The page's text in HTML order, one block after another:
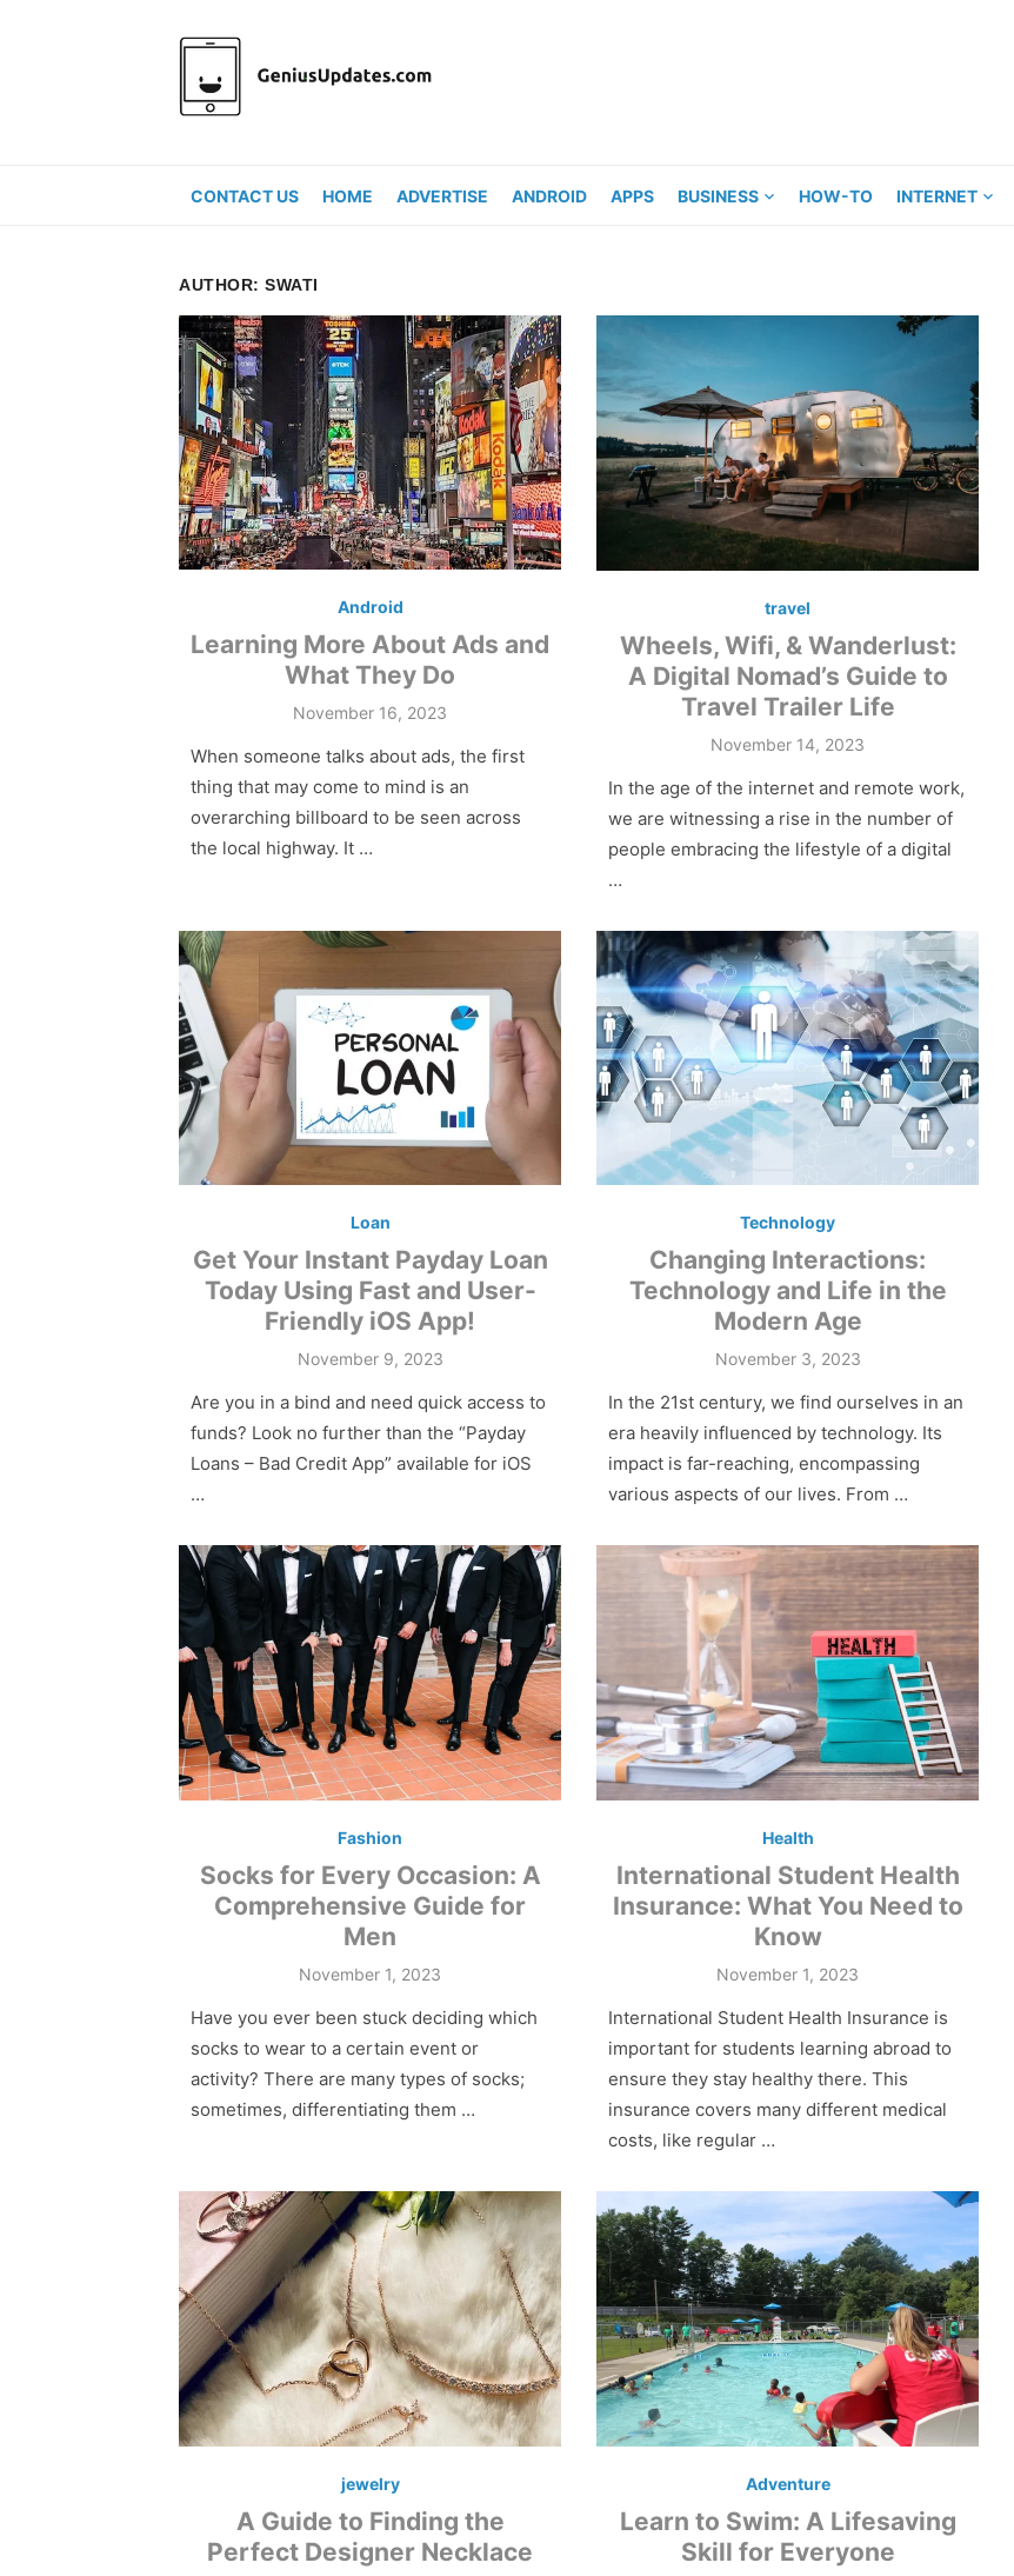
CONTACT US HOME ADVERTISE ANDROID APPS BUSINESS HOW-TO INTERNET
AUTHOR: SWATI
Android
Learning More About Ads and
What They Do
Posted
November 16, 2023
When someone talks about ads, the first
thing that may come to mind is an
overarching billboard to be seen across
the local highway. It …
travel
Wheels, Wifi, & Wanderlust:
A Digital Nomad’s Guide to
Travel Trailer Life
Posted
November 14, 2023
In the age of the internet and remote work,
we are witnessing a rise in the number of
people embracing the lifestyle of a digital
…
Loan
Get Your Instant Payday Loan
Today Using Fast and User-
Friendly iOS App!
Posted
November 9, 2023
Are you in a bind and need quick access to
funds? Look no further than the “Payday
Loans – Bad Credit App” available for iOS
…
Technology
Changing Interactions:
Technology and Life in the
Modern Age
Posted
November 3, 2023
In the 21st century, we find ourselves in an
e­ra heavily influenced by te­chnology. Its
impact is far-reaching, encompassing
various aspects of our live­s. From …
Fashion
Socks for Every Occasion: A
Comprehensive Guide for
Men
Posted
November 1, 2023
Have you ever been stuck deciding which
socks to wear to a certain event or
activity? There are many types of socks;
sometimes, differentiating them …
Health
International Student Health
Insurance: What You Need to
Know
Posted
November 1, 2023
International Student Health Insurance is
important for students learning abroad to
ensure they stay healthy there. This
insurance covers many different medical
costs, like regular …
jewelry
A Guide to Finding the
Perfect Designer Necklace
Adventure
Learn to Swim: A Lifesaving
Skill for Everyone